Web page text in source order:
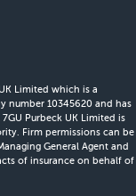
Limited which is a
number 10345620 and has
Purbeck UK Limited is
Firm permissions can be
General Agent and
of insurance on behalf of